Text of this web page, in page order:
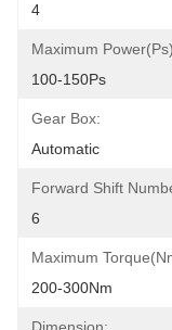
4
Maximum
100-150Ps
Gear Box:
Automatic
Forward Shift
6
Maximum
200-300Nm